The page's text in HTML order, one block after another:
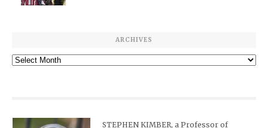
ARCHIVES
Archives
STEPHEN KIMBER, a Professor of